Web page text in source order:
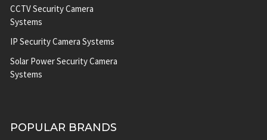
CCTV Security Camera
Systems
IP Security Camera Systems
Solar Power Security Camera
Systems
POPULAR BRANDS